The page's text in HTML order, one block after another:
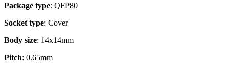
Package type: QFP80
Socket type: Cover
Body size: 14x14mm
Pitch: 0.65mm